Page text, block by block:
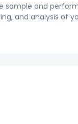
sample and
and analysis of